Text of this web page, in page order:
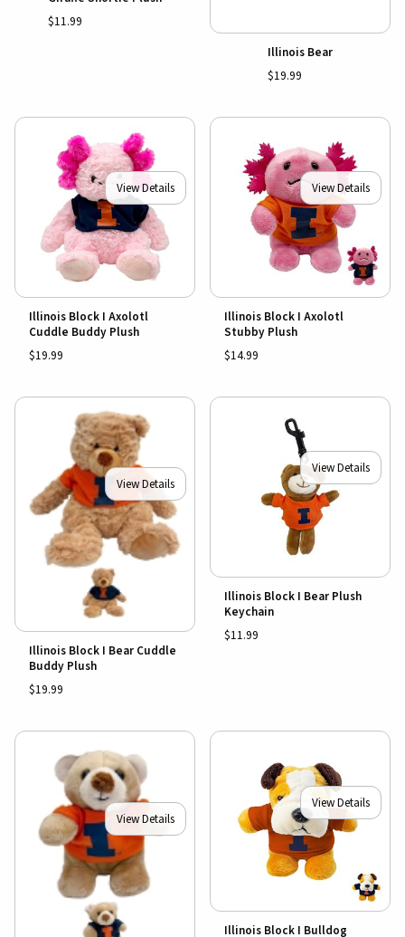
$11.99
Illinois Bear
$19.99
View Details
Illinois Block I Axolotl
Cuddle Buddy Plush
$19.99
View Details
Illinois Block I Axolotl
Stubby Plush
$14.99
View Details
Illinois Block I Bear Cuddle
Buddy Plush
$19.99
View Details
Illinois Block I Bear Plush
Keychain
$11.99
View Details
View Details
Illinois Block I Bulldog